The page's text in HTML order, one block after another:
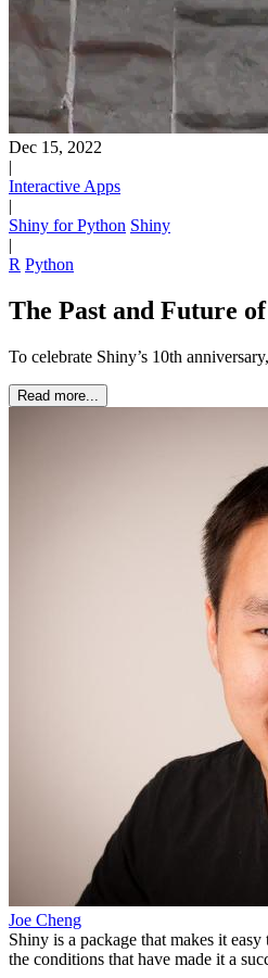
Dec 15, 2022
|
Interactive Apps
|
Shiny for Python Shiny
|
R Python
The Past and Future
To celebrate Shiny’s 10th
Read more...
Joe Cheng
Shiny is a package that makes it
the conditions that have made it a